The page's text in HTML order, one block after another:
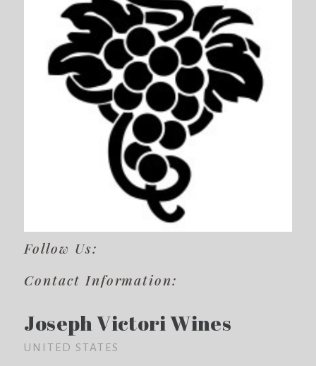
Follow Us:
Contact Information:
Joseph Victori Wines
UNITED STATES